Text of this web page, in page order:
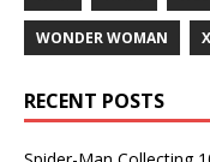
WONDER WOMAN
RECENT POSTS